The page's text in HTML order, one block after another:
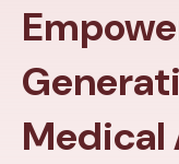
Medical